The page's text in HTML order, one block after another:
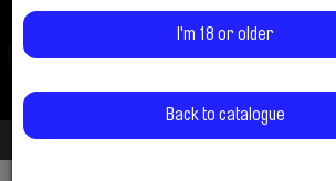
2/3
I'm 18 or older
Back to catalogue